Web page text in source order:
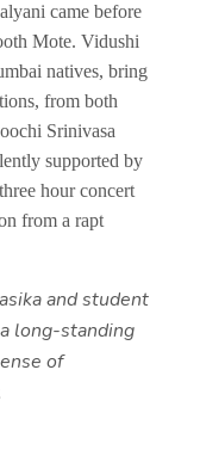
came before
Mote. Vidushi
natives, bring
from both
Srinivasa
supported by
hour concert
from a rapt
and student
long-standing
of